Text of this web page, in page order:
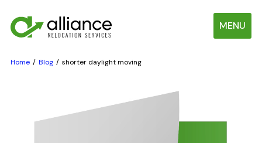
MENU
Home Blog shorter daylight moving